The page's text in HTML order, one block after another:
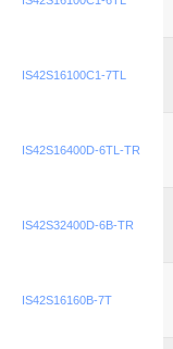
IS42S16100C1-7TL
IS42S16400D-6TL-TR
IS42S32400D-6B-TR
IS42S16160B-7T